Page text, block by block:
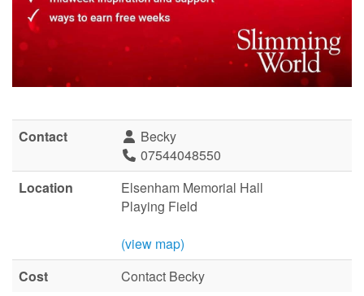
Contact
Becky
07544048550
Location
Elsenham Memorial Hall
Playing Field
(view map)
Cost
Contact Becky